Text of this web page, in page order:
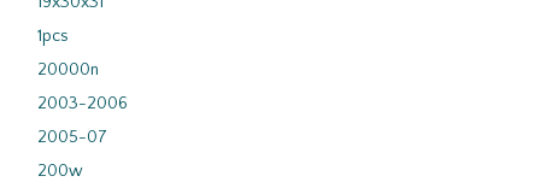
1pcs
20000n
2003-2006
2005-07
200w